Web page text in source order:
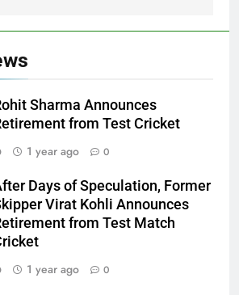
Sharma Announces
from Test Cricket
1 year ago
0
Days of Speculation, Former
Virat Kohli Announces
from Test Match
1 year ago
0